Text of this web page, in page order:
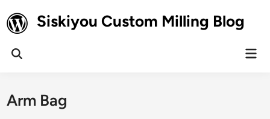
to
content
Siskiyou Custom Milling Blog
Open
Arm Bag